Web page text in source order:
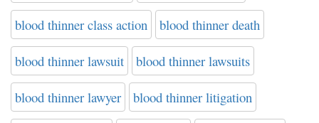
blood thinner class action blood thinner death
blood thinner lawsuit blood thinner lawsuits
blood thinner lawyer blood thinner litigation